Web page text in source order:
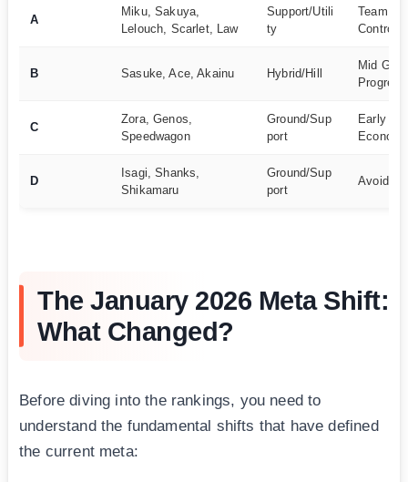
A
Miku, Sakuya,
Lelouch, Scarlet, Law
Support/Utili
ty
Team
Control
B Sasuke, Ace, Akainu Hybrid/Hill
Mid
C
Zora, Genos,
Speedwagon
Ground/Sup
port
Early
D
Isagi, Shanks,
Shikamaru
Ground/Sup
port
Avoid
The January 2026 Meta Shift:
What Changed?
Before diving into the rankings, you need to
understand the fundamental shifts that have defined
the current meta: